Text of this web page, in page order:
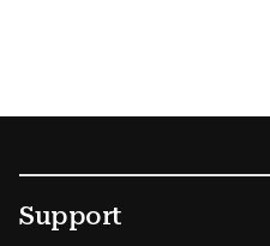
Secondary Menu
Support